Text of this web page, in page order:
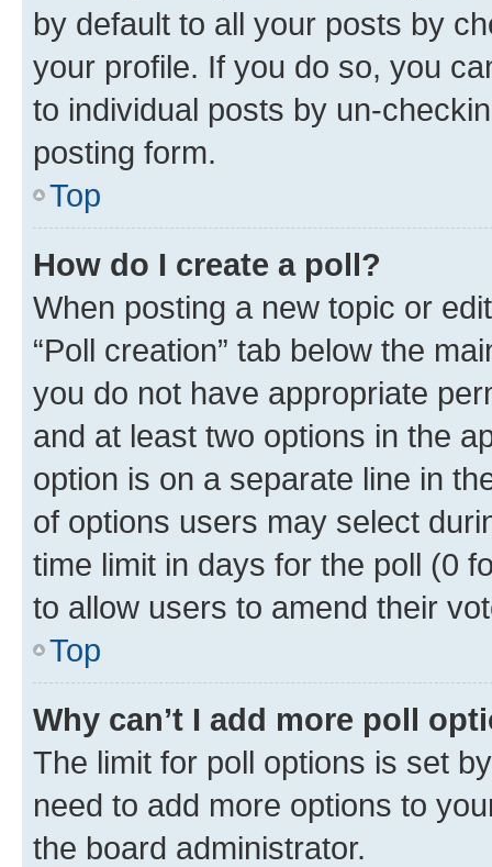
by default to all your posts by
your profile. If you do so, you
to individual posts by un-
posting form.
Top
How do I create a poll?
When posting a new topic or
“Poll creation” tab below the
you do not have appropriate
and at least two options in the
option is on a separate line in
of options users may select
time limit in days for the poll (0
to allow users to amend their
Top
Why can’t I add more poll
The limit for poll options is set
need to add more options to
the board administrator.